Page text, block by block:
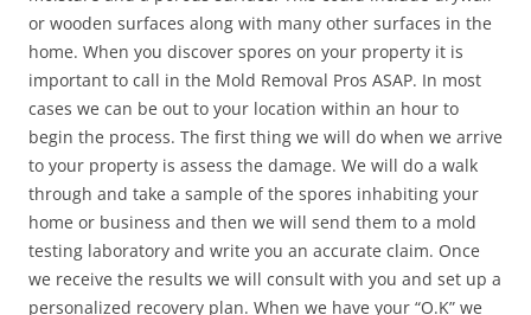
or wooden surfaces along with many other surfaces in the
home. When you discover spores on your property it is
important to call in the Mold Removal Pros ASAP. In most
cases we can be out to your location within an hour to
begin the process. The first thing we will do when we arrive
to your property is assess the damage. We will do a walk
through and take a sample of the spores inhabiting your
home or business and then we will send them to a mold
testing laboratory and write you an accurate claim. Once
we receive the results we will consult with you and set up a
personalized recovery plan. When we have your “O.K” we